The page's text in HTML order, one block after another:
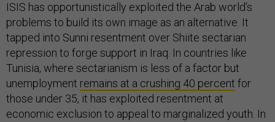
ISIS has opportunistically exploited the Arab world’s
problems to build its own image as an alternative. It
tapped into Sunni resentment over Shiite sectarian
repression to forge support in Iraq. In countries like
Tunisia, where sectarianism is less of a factor but
unemployment remains at a crushing 40 percent for
those under 35, it has exploited resentment at
economic exclusion to appeal to marginalized youth. In